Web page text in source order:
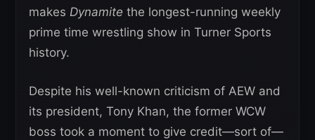
makes Dynamite the longest-running weekly
prime time wrestling show in Turner Sports
history.
Despite his well-known criticism of AEW and
its president, Tony Khan, the former WCW
boss took a moment to give credit—sort of—